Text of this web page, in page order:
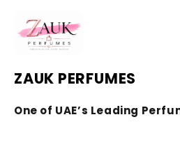
ZAUK PERFUMES
One of UAE’s Leading